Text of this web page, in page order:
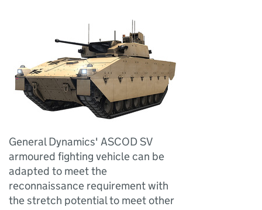
General Dynamics' ASCOD SV
armoured fighting vehicle can be
adapted to meet the
reconnaissance requirement with
the stretch potential to meet other